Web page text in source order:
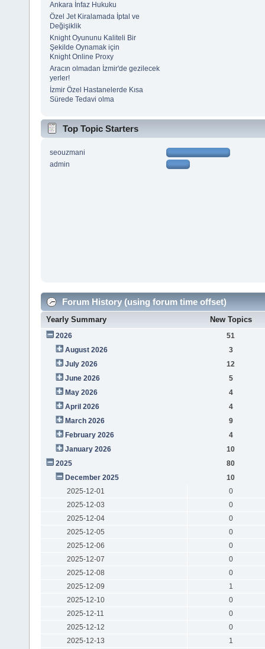
Ankara İnfaz Hukuku
Özel Jet Kiralamada İptal ve
Değişiklik
Knight Oyununu Kaliteli Bir
Şekilde Oynamak için
Knight Online Proxy
Aracın olmadan İzmir'de gezilecek
yerler!
İzmir Özel Hastanelerde Kısa
Sürede Tedavi olma
Top Topic Starters
seouzmani
admin
Forum History (using forum time offset)
Yearly Summary New Topics
2026
51
August 2026
3
July 2026
12
June 2026
5
May 2026
4
April 2026
4
March 2026
9
February 2026
4
January 2026
10
2025
80
December 2025
10
2025-12-01
0
2025-12-03
0
2025-12-04
0
2025-12-05
0
2025-12-06
0
2025-12-07
0
2025-12-08
0
2025-12-09
1
2025-12-10
0
2025-12-11
0
2025-12-12
0
2025-12-13
1